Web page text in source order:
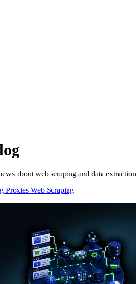
about web scraping and data extraction
Proxies Web Scraping